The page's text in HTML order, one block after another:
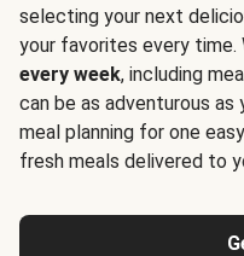
selecting your next
your favorites every time.
every week, including
can be as adventurous as
meal planning for one
fresh meals delivered to